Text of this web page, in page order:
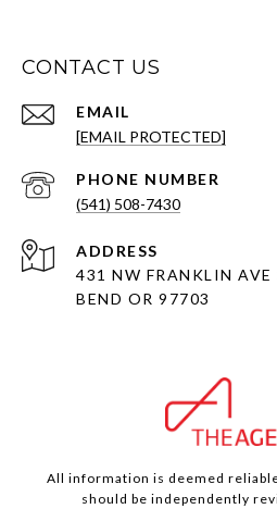
CONTACT US
EMAIL
[EMAIL PROTECTED]
PHONE NUMBER
(541) 508-7430
ADDRESS
431 NW FRANKLIN AVE
BEND OR 97703
All information is deemed
should be independently